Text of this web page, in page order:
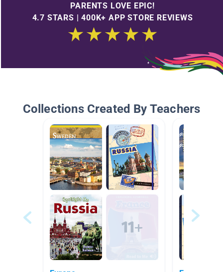
PARENTS LOVE EPIC!
4.7 STARS | 400K+ APP STORE REVIEWS
Collections Created By Teachers